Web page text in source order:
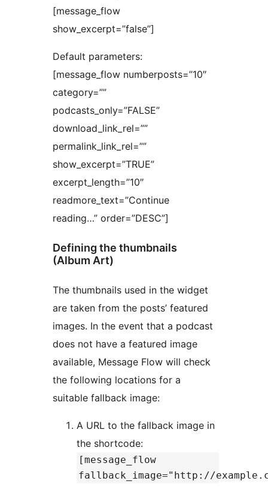
[message_flow
show_excerpt=”false”]
Default parameters:
[message_flow numberposts=”10″
category=””
podcasts_only=”FALSE”
download_link_rel=””
permalink_link_rel=””
show_excerpt=”TRUE”
excerpt_length=”10″
readmore_text=”Continue
reading…” order=”DESC”]
Defining the thumbnails
(Album Art)
The thumbnails used in the widget
are taken from the posts’ featured
images. In the event that a podcast
does not have a featured image
available, Message Flow will check
the following locations for a
suitable fallback image:
A URL to the fallback image in
the shortcode:
[message_flow
fallback_image="http://